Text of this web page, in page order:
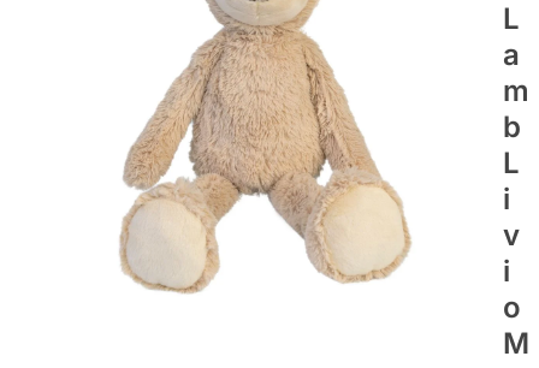
L
A
M
B
L
I
V
I
O
M